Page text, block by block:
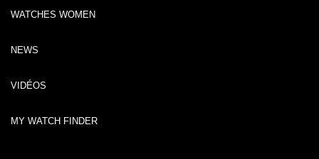
WATCHES WOMEN
NEWS
VIDÉOS
MY WATCH FINDER